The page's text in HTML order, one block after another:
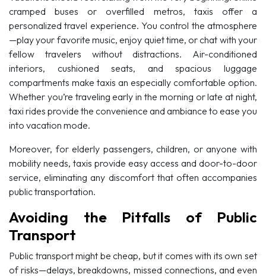
cramped buses or overfilled metros, taxis offer a
personalized travel experience. You control the atmosphere
—play your favorite music, enjoy quiet time, or chat with your
fellow travelers without distractions. Air-conditioned
interiors, cushioned seats, and spacious luggage
compartments make taxis an especially comfortable option.
Whether you’re traveling early in the morning or late at night,
taxi rides provide the convenience and ambiance to ease you
into vacation mode.
Moreover, for elderly passengers, children, or anyone with
mobility needs, taxis provide easy access and door-to-door
service, eliminating any discomfort that often accompanies
public transportation.
Avoiding the Pitfalls of Public
Transport
Public transport might be cheap, but it comes with its own set
of risks—delays, breakdowns, missed connections, and even